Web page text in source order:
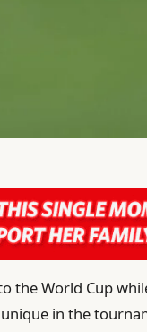
the World Cup
in the